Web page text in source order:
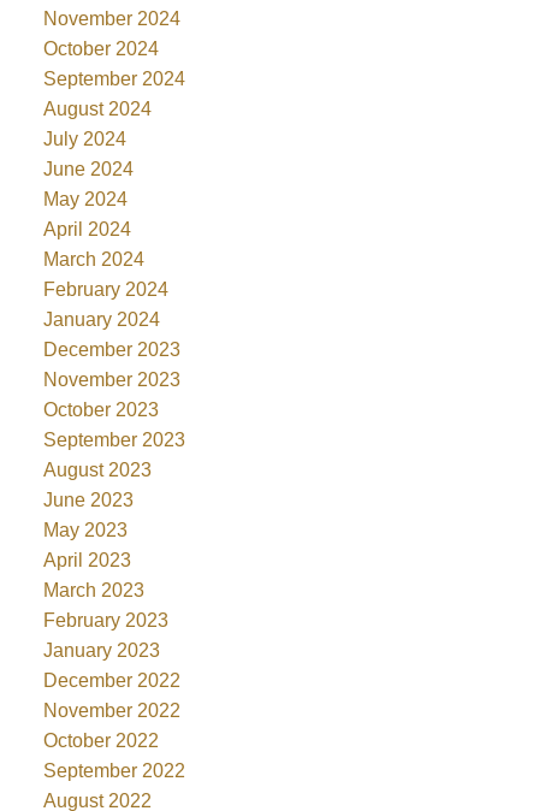
November 2024
October 2024
September 2024
August 2024
July 2024
June 2024
May 2024
April 2024
March 2024
February 2024
January 2024
December 2023
November 2023
October 2023
September 2023
August 2023
June 2023
May 2023
April 2023
March 2023
February 2023
January 2023
December 2022
November 2022
October 2022
September 2022
August 2022